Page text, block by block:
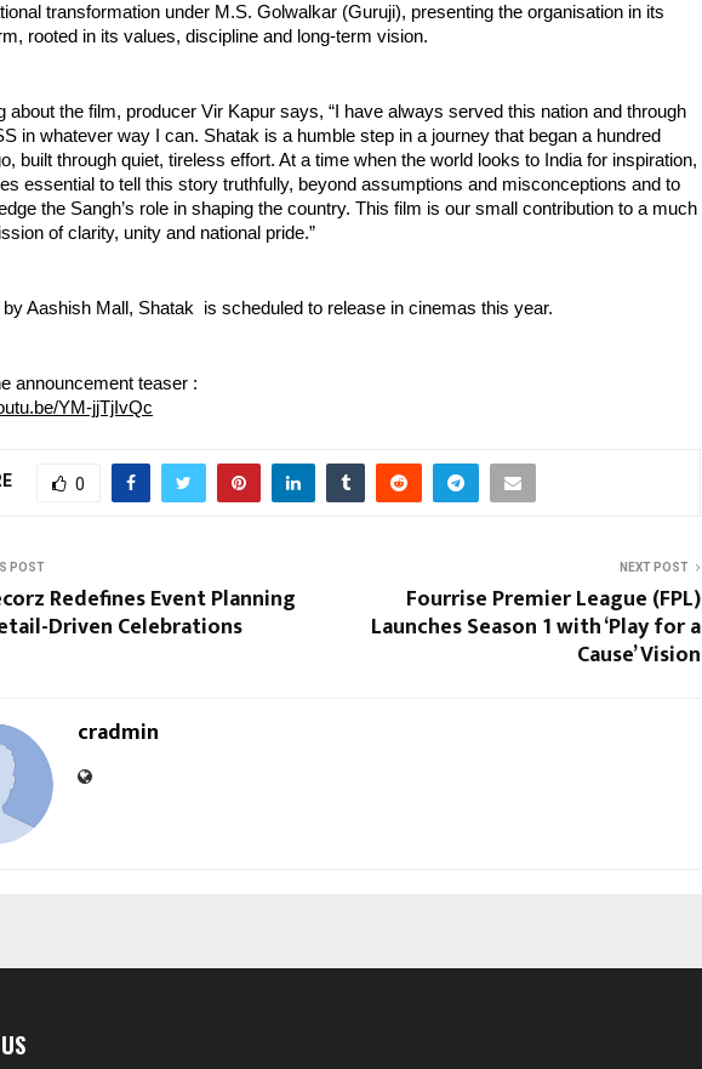
transformation under M.S. Golwalkar (Guruji), presenting the organisation in its
rooted in its values, discipline and long-term vision.
about the film, producer Vir Kapur says, “I have always served this nation and through
in whatever way I can. Shatak is a humble step in a journey that began a hundred
built through quiet, tireless effort. At a time when the world looks to India for inspiration,
essential to tell this story truthfully, beyond assumptions and misconceptions and to
the Sangh’s role in shaping the country. This film is our small contribution to a much
of clarity, unity and national pride.”
by Aashish Mall, Shatak  is scheduled to release in cinemas this year.
announcement teaser :
YM-jjTjIvQc
0
POST
Redefines Event Planning
Driven Celebrations
NEXT POST
Fourrise Premier League (FPL)
Launches Season 1 with ‘Play for a
Cause’ Vision
cradmin